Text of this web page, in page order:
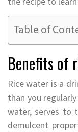
Table of
Benefits of
Rice water is a
than you
water, serves to
demulcent